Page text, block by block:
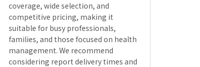
coverage, wide selection, and
competitive pricing, making it
suitable for busy professionals,
families, and those focused on health
management. We recommend
considering report delivery times and